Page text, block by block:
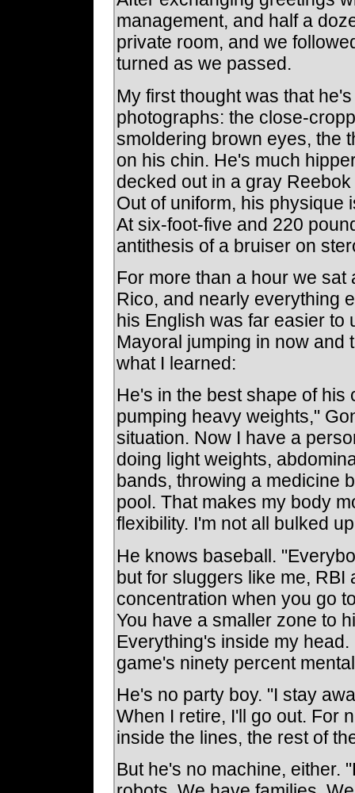
management, and half a
private room, and we
turned as we passed.
My first thought was that
photographs: the close-
smoldering brown eyes, the
on his chin. He's much
decked out in a gray
Out of uniform, his physique
At six-foot-five and 220
antithesis of a bruiser on
For more than a hour we
Rico, and nearly everything
his English was far easier to
Mayoral jumping in now and
what I learned:
He's in the best shape of his
pumping heavy weights,"
situation. Now I have a
doing light weights,
bands, throwing a medicine
pool. That makes my body
flexibility. I'm not all bulked
He knows baseball.
but for sluggers like me, RBI
concentration when you go
You have a smaller zone to
Everything's inside my
game's ninety percent
He's no party boy. "I stay
When I retire, I'll go out. For
inside the lines, the rest of
But he's no machine, either.